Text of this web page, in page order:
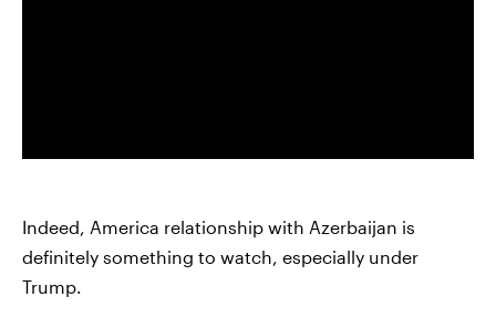
Indeed, America relationship with Azerbaijan is
definitely something to watch, especially under
Trump.